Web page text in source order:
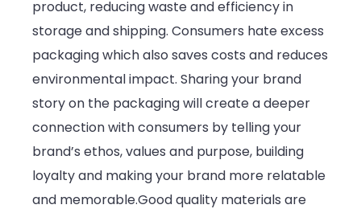
product, reducing waste and efficiency in
storage and shipping. Consumers hate excess
packaging which also saves costs and reduces
environmental impact. Sharing your brand
story on the packaging will create a deeper
connection with consumers by telling your
brand’s ethos, values and purpose, building
loyalty and making your brand more relatable
and memorable.Good quality materials are